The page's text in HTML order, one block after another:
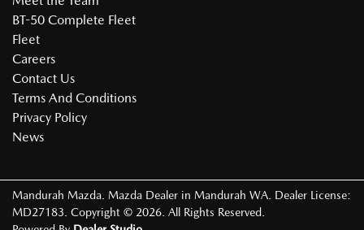
BT-50 Complete Fleet
Fleet
Careers
Contact Us
Terms And Conditions
Privacy Policy
News
Mandurah Mazda Mazda Dealer in Mandurah WA Dealer License:
MD27183 Copyright © 2026 . All Rights Reserved.